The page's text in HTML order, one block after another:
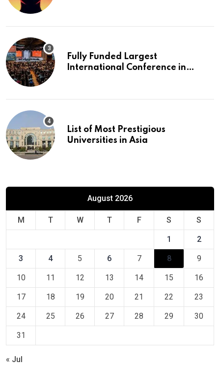
Fully Funded Largest
International Conference in
List of Most Prestigious
Universities in Asia
August 2026
M T W T F S S
1 2
3 4 5 6 7 8 9
10 11 12 13 14 15 16
17 18 19 20 21 22 23
24 25 26 27 28 29 30
31
« Jul